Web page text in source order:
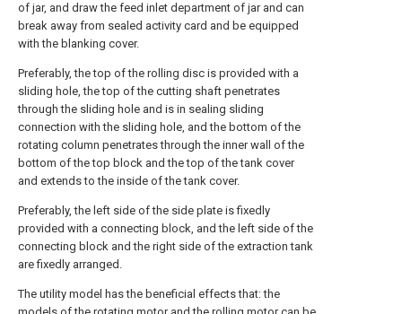
of jar, and draw the feed inlet department of jar and can
break away from sealed activity card and be equipped
with the blanking cover.
Preferably, the top of the rolling disc is provided with a
sliding hole, the top of the cutting shaft penetrates
through the sliding hole and is in sealing sliding
connection with the sliding hole, and the bottom of the
rotating column penetrates through the inner wall of the
bottom of the top block and the top of the tank cover
and extends to the inside of the tank cover.
Preferably, the left side of the side plate is fixedly
provided with a connecting block, and the left side of the
connecting block and the right side of the extraction tank
are fixedly arranged.
The utility model has the beneficial effects that: the